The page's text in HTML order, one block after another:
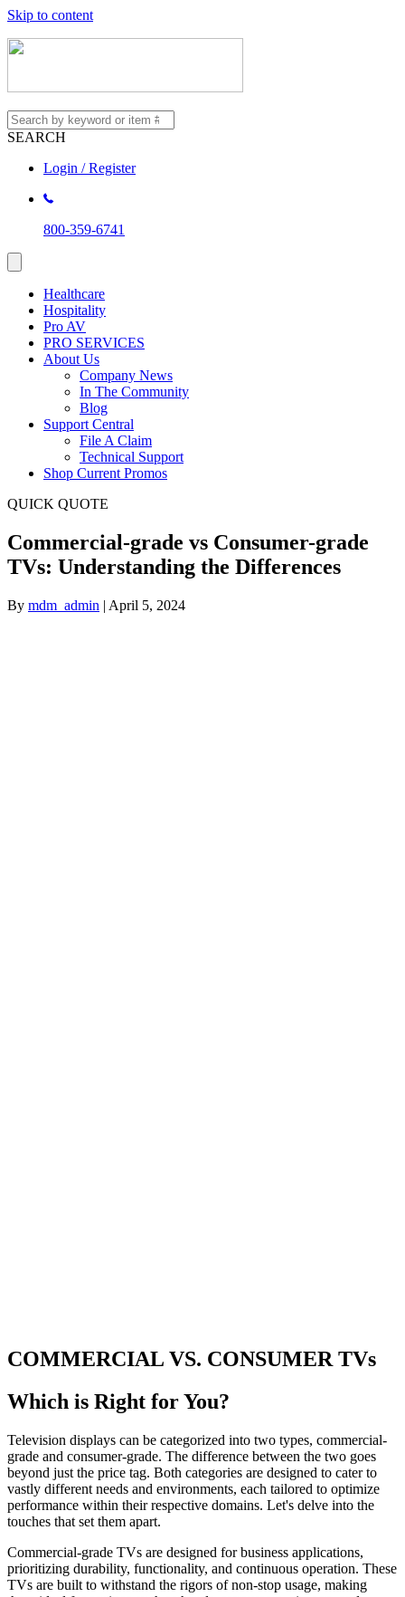
Skip to content
SEARCH
Login / Register
800-359-6741
Healthcare
Hospitality
Pro AV
PRO SERVICES
About Us
Company News
In The Community
Blog
Support Central
File A Claim
Technical Support
Shop Current Promos
QUICK QUOTE
Commercial-grade vs Consumer-grade
TVs: Understanding the Differences
By mdm_admin | April 5, 2024
COMMERCIAL VS. CONSUMER TVs
Which is Right for You?
Television displays can be categorized into two types, commercial-
grade and consumer-grade. The difference between the two goes
beyond just the price tag. Both categories are designed to cater to
vastly different needs and environments, each tailored to optimize
performance within their respective domains. Let's delve into the
touches that set them apart.
Commercial-grade TVs are designed for business applications,
prioritizing durability, functionality, and continuous operation. These
TVs are built to withstand the rigors of non-stop usage, making